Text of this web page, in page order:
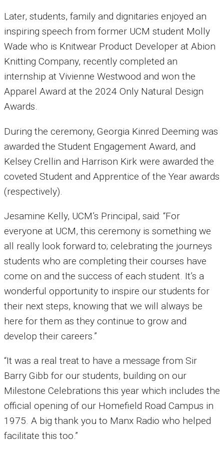
Later, students, family and dignitaries enjoyed an
inspiring speech from former UCM student Molly
Wade who is Knitwear Product Developer at Abion
Knitting Company, recently completed an
internship at Vivienne Westwood and won the
Apparel Award at the 2024 Only Natural Design
Awards.
During the ceremony, Georgia Kinred Deeming was
awarded the Student Engagement Award, and
Kelsey Crellin and Harrison Kirk were awarded the
coveted Student and Apprentice of the Year awards
(respectively).
Jesamine Kelly, UCM’s Principal, said: “For
everyone at UCM, this ceremony is something we
all really look forward to; celebrating the journeys
students who are completing their courses have
come on and the success of each student. It’s a
wonderful opportunity to inspire our students for
their next steps, knowing that we will always be
here for them as they continue to grow and
develop their careers.”
“It was a real treat to have a message from Sir
Barry Gibb for our students, building on our
Milestone Celebrations this year which includes the
official opening of our Homefield Road Campus in
1975. A big thank you to Manx Radio who helped
facilitate this too.”